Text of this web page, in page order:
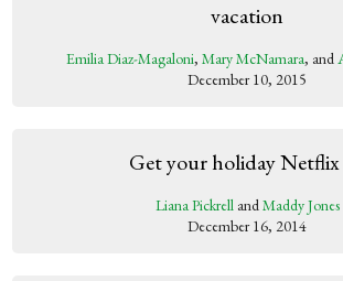
vacation
Emilia Diaz-Magaloni, Mary McNamara, and
December 10, 2015
Get your holiday
Liana PickrellandMaddy Jones
December 16, 2014